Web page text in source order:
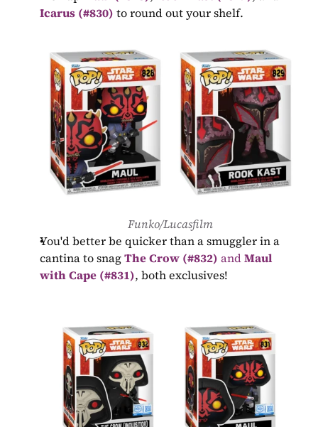
Icarus (#830) to round out your shelf.
Funko/Lucasfilm
You'd better be quicker than a smuggler in a
cantina to snag The Crow (#832) and Maul
with Cape (#831), both exclusives!